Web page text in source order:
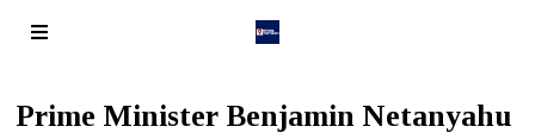
Prime Minister Benjamin Netanyahu